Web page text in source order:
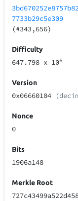
7733b29c5e309
(#343,656)
Difficulty
647.798 x 106
Version
0x06660104
Nonce
0
Bits
1906a148
Merkle Root